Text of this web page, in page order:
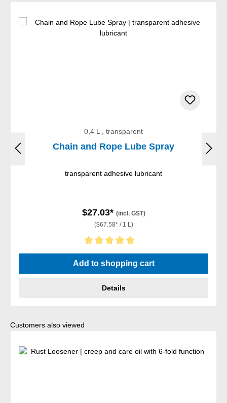
0,4 L , transparent
Chain and Rope Lube Spray
transparent adhesive lubricant
$27.03* (incl. GST)
($67.58* / 1 L)
Average rating of 5 out of 5 stars
Add to shopping cart
Details
Skip product gallery
Customers also viewed